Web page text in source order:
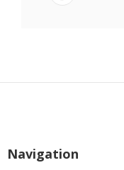
Navigation